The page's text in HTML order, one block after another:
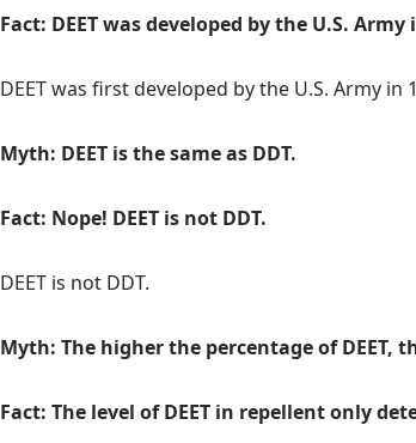
Fact: DEET was developed by the U.S. Army
DEET was first developed by the U.S. Army
Myth: DEET is the same as DDT.
Fact: Nope! DEET is not DDT.
DEET is not DDT.
Myth: The higher the percentage of DEET,
Fact: The level of DEET in repellent only